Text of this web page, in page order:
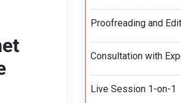
Proofreading and
Consultation with
Live Session 1-on-1